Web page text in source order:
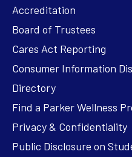
Accreditation
Board of Trustees
Cares Act Reporting
Consumer Information
Directory
Find a Parker Wellness
Privacy & Confidentiality
Public Disclosure on